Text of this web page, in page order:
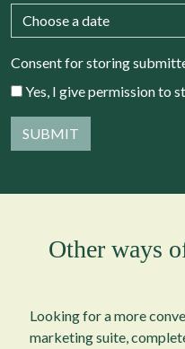
Consent for storing
Yes, I give permission to
Other ways
Looking for a more
marketing suite,